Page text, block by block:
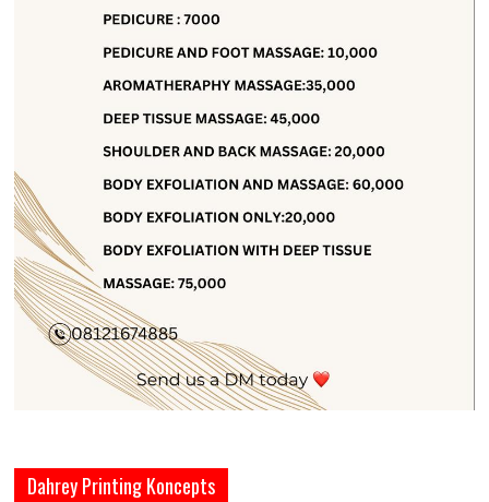
Dahrey Printing Koncepts